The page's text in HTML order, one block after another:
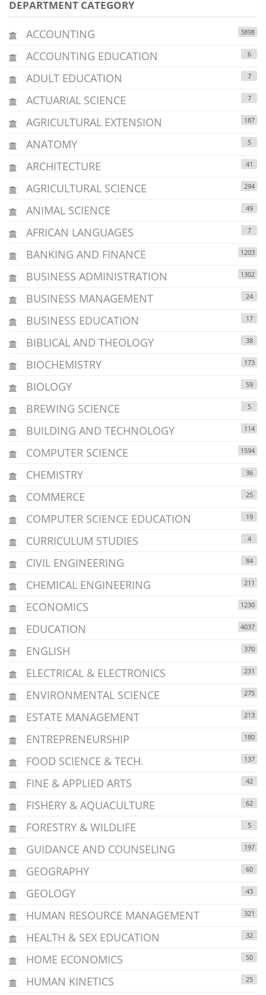
DEPARTMENT CATEGORY
ACCOUNTING 3898
ACCOUNTING EDUCATION 6
ADULT EDUCATION 7
ACTUARIAL SCIENCE 7
AGRICULTURAL EXTENSION 187
ANATOMY 5
ARCHITECTURE 41
AGRICULTURAL SCIENCE 294
ANIMAL SCIENCE 49
AFRICAN LANGUAGES 7
BANKING AND FINANCE 1203
BUSINESS ADMINISTRATION 1302
BUSINESS MANAGEMENT 24
BUSINESS EDUCATION 17
BIBLICAL AND THEOLOGY 38
BIOCHEMISTRY 173
BIOLOGY 59
BREWING SCIENCE 5
BUILDING AND TECHNOLOGY 114
COMPUTER SCIENCE 1594
CHEMISTRY 36
COMMERCE 25
COMPUTER SCIENCE EDUCATION 19
CURRICULUM STUDIES 4
CIVIL ENGINEERING 84
CHEMICAL ENGINEERING 211
ECONOMICS 1230
EDUCATION 4037
ENGLISH 370
ELECTRICAL & ELECTRONICS 231
ENVIRONMENTAL SCIENCE 275
ESTATE MANAGEMENT 213
ENTREPRENEURSHIP 180
FOOD SCIENCE & TECH. 137
FINE & APPLIED ARTS 42
FISHERY & AQUACULTURE 62
FORESTRY & WILDLIFE 5
GUIDANCE AND COUNSELING 197
GEOGRAPHY 60
GEOLOGY 43
HUMAN RESOURCE MANAGEMENT 321
HEALTH & SEX EDUCATION 32
HOME ECONOMICS 50
HUMAN KINETICS 25